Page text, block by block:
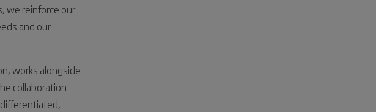
we reinforce our
and our
works alongside
collaboration